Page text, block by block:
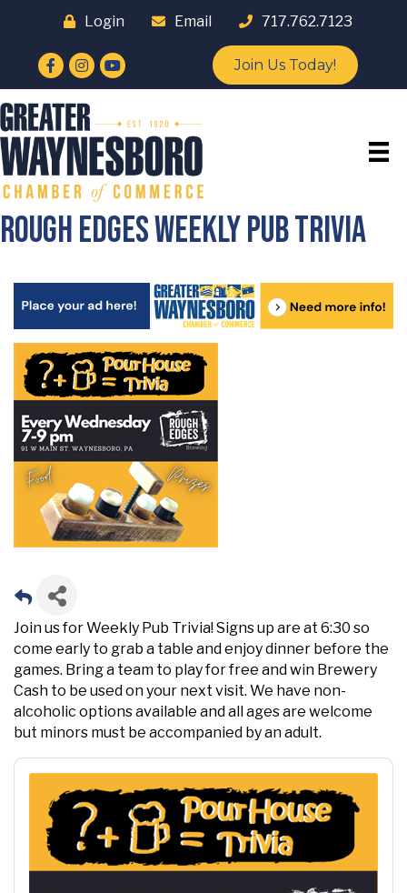
Login Email 717.762.7123
Facebook
Instagram
YouTube Join Us Today!
Rough Edges Weekly Pub Trivia
Join us for Weekly Pub Trivia! Signs up are at 6:30 so
come early to grab a table and enjoy dinner before the
games. Bring a team to play for free and win Brewery
Cash to be used on your next visit. We have non-
alcoholic options available and all ages are welcome
but minors must be accompanied by an adult.